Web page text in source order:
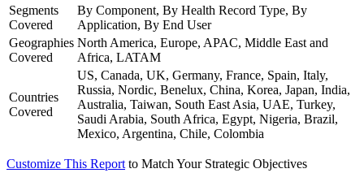
Segments
Covered
By Component, By Health Record Type, By
Application, By End User
Geographies
Covered
North America, Europe, APAC, Middle East and
Africa, LATAM
Countries
Covered
US, Canada, UK, Germany, France, Spain, Italy,
Russia, Nordic, Benelux, China, Korea, Japan, India,
Australia, Taiwan, South East Asia, UAE, Turkey,
Saudi Arabia, South Africa, Egypt, Nigeria, Brazil,
Mexico, Argentina, Chile, Colombia
Customize This Report to Match Your Strategic Objectives